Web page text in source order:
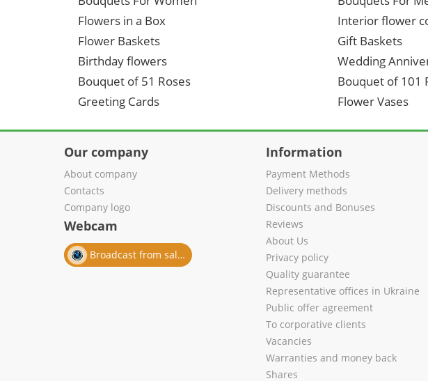
Flowers in a Box
Interior flower
Flower Baskets
Gift Baskets
Birthday flowers
Wedding
Bouquet of 51 Roses
Bouquet of 101
Greeting Cards
Flower Vases
Our company
About company
Contacts
Company logo
Webcam
Broadcast from salon
Information
Payment Methods
Delivery methods
Discounts and Bonuses
Reviews
About Us
Privacy policy
Quality guarantee
Representative offices in Ukraine
Public offer agreement
To corporative clients
Vacancies
Warranties and money back
Shares